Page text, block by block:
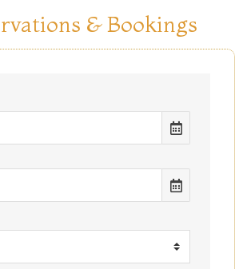
& Bookings